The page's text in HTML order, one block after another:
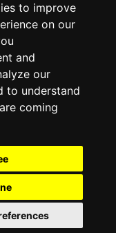
to improve
on our
and
our
to understand
coming
Languages
German
Italian
French
Czech
trademarks of
Webshop